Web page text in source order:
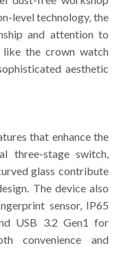
level technology, the
and attention to
like the crown watch
aesthetic
that enhance the
three-stage switch,
glass contribute
The device also
sensor, IP65
USB 3.2 Gen1 for
convenience and